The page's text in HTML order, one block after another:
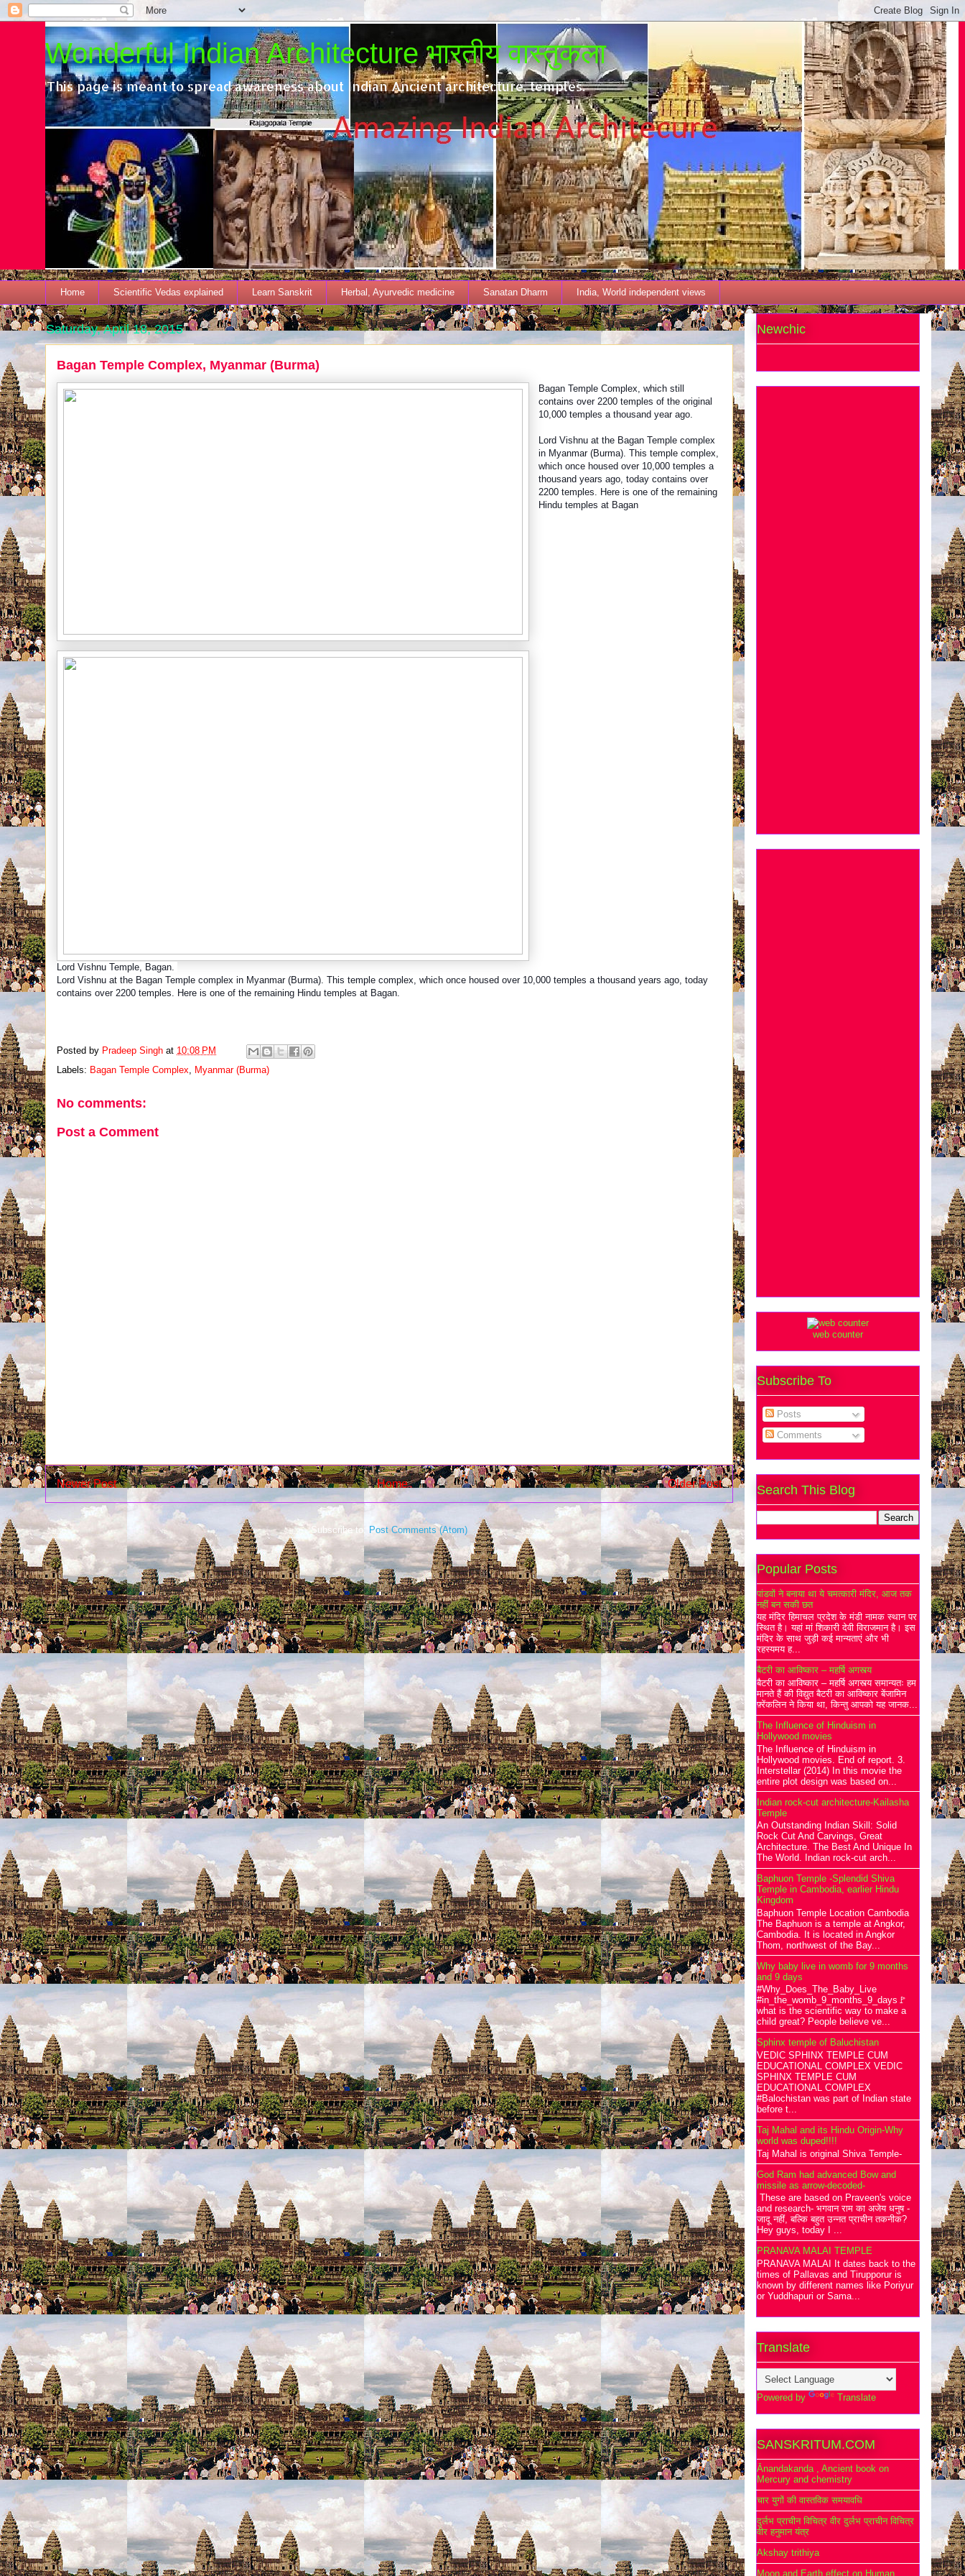
Wonderful Indian Architecture भारतीय वास्तुकला
This page is meant to spread awareness about Indian Ancient architecture, temples.
Home Scientific Vedas explained Learn Sanskrit Herbal, Ayurvedic medicine Sanatan Dharm India, World independent views
Saturday, April 18, 2015
Bagan Temple Complex, Myanmar (Burma)
Bagan Temple Complex, which still
contains over 2200 temples of the original
10,000 temples a thousand year ago.
Lord Vishnu at the Bagan Temple complex
in Myanmar (Burma). This temple complex,
which once housed over 10,000 temples a
thousand years ago, today contains over
2200 temples. Here is one of the remaining
Hindu temples at Bagan
Lord Vishnu Temple, Bagan.
Lord Vishnu at the Bagan Temple complex in Myanmar (Burma). This temple complex, which once housed over 10,000 temples a thousand years ago, today
contains over 2200 temples. Here is one of the remaining Hindu temples at Bagan.
Posted by Pradeep Singh at 10:08 PM
Labels: Bagan Temple Complex Myanmar (Burma)
No comments:
Post a Comment
Newer Post Older Post
Home
Subscribe to: Post Comments (Atom)
Newchic
web counter
Subscribe To
Posts
Comments
Search This Blog
Popular Posts
पांडवों ने बनाया था ये चमत्कारी मंदिर, आज तक
नहीं बन सकी छत
यह मंदिर हिमाचल प्रदेश के मंडी नामक स्थान पर
स्थित है। यहां मां शिकारी देवी विराजमान है। इस
मंदिर के साथ जुड़ी कई मान्यताएं और भी
रहस्यमय ह...
बैटरी का आविष्कार – महर्षि अगस्त्य
बैटरी का आविष्कार – महर्षि अगस्त्य समान्यतः हम
मानते हैं की विद्युत बैटरी का आविष्कार बेंजामिन
फ़्रेंकलिन ने किया था, किन्तु आपको यह जानक...
The Influence of Hinduism in
Hollywood movies
The Influence of Hinduism in
Hollywood movies. End of report. 3.
Interstellar (2014) In this movie the
entire plot design was based on...
Indian rock-cut architecture-Kailasha
Temple
An Outstanding Indian Skill: Solid
Rock Cut And Carvings, Great
Architecture. The Best And Unique In
The World. Indian rock-cut arch...
Baphuon Temple -Splendid Shiva
Temple in Cambodia, earlier Hindu
Kingdom
Baphuon Temple Location Cambodia
The Baphuon is a temple at Angkor,
Cambodia. It is located in Angkor
Thom, northwest of the Bay...
Why baby live in womb for 9 months
and 9 days
#Why_Does_The_Baby_Live
#in_the_womb_9_months_9_days🚩
what is the scientific way to make a
child great? People believe ve...
Sphinx temple of Baluchistan
VEDIC SPHINX TEMPLE CUM
EDUCATIONAL COMPLEX VEDIC
SPHINX TEMPLE CUM
EDUCATIONAL COMPLEX
#Balochistan was part of Indian state
before t...
Taj Mahal and its Hindu Origin-Why
world was duped!!!!
Taj Mahal is original Shiva Temple-
God Ram had advanced Bow and
missile as arrow-decoded-
These are based on Praveen's voice
and research- भगवान राम का अजेय धनुष -
जादू नहीं, बल्कि बहुत उन्नत प्राचीन तकनीक?
Hey guys, today I ...
PRANAVA MALAI TEMPLE
PRANAVA MALAI It dates back to the
times of Pallavas and Tirupporur is
known by different names like Poriyur
or Yuddhapuri or Sama...
Translate
Powered by Translate
SANSKRITUM.COM
Ānandakanda , Ancient book on
Mercury and chemistry
चार युगों की वास्तविक समयावधि
दुर्लभ प्राचीन विचित्र वीर दुर्लभ प्राचीन विचित्र
वीर हनुमान यंत्र
Akshay trithiya
Moon and Earth effect on Human